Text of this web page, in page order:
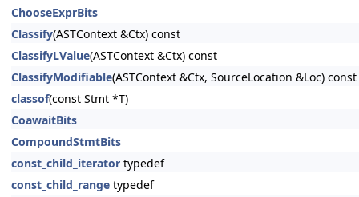
ChooseExprBits
Classify(ASTContext &Ctx) const
ClassifyLValue(ASTContext &Ctx) const
ClassifyModifiable(ASTContext &Ctx, SourceLocation &Loc) const
classof(const Stmt *T)
CoawaitBits
CompoundStmtBits
const_child_iterator typedef
const_child_range typedef